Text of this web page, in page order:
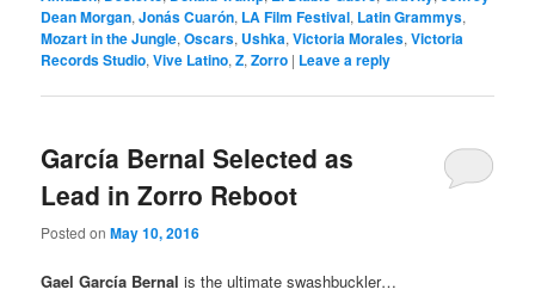
Dean Morgan,Jonás Cuarón, LA Film Festival, Latin Grammys,
Mozart in the Jungle,Oscars, Ushka,Victoria Morales,Victoria
Records Studio,Vive Latino,Z,Zorro | Leave a reply
García Bernal Selected as
Lead in Zorro Reboot
Posted onMay 10, 2016
Gael García Bernal is the ultimate swashbuckler…